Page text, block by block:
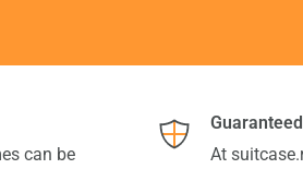
can be
At